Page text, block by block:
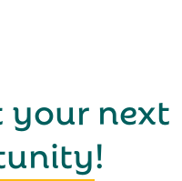
your next
!